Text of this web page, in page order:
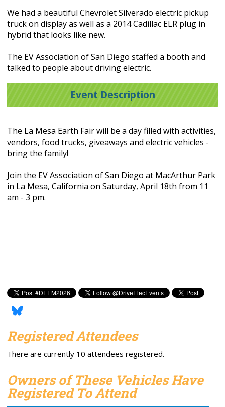
We had a beautiful Chevrolet Silverado electric pickup
truck on display as well as a 2014 Cadillac ELR plug in
hybrid that looks like new.
The EV Association of San Diego staffed a booth and
talked to people about driving electric.
Event Description
The La Mesa Earth Fair will be a day filled with activities,
vendors, food trucks, giveaways and electric vehicles -
bring the family!
Join the EV Association of San Diego at MacArthur Park
in La Mesa, California on Saturday, April 18th from 11
am - 3 pm.
Registered Attendees
There are currently 10 attendees registered.
Owners of These Vehicles Have
Registered To Attend